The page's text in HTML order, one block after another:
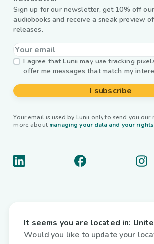
Sign up for our newsletter, get 10% off
audiobooks and receive a sneak preview
releases.
I agree that Lunii may use tracking
offer me messages that match my
I subscribe
Your email is used by Lunii only to send you our
more about managing your data and your
Useful links
It seems you are located in:
Would you like to update your